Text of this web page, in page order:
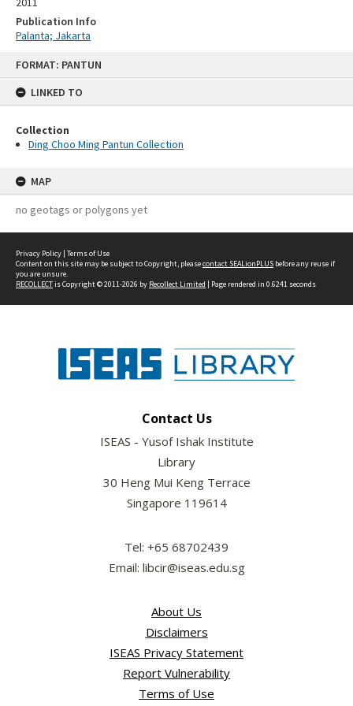
FORMAT: PANTUN
LINKED TO
Collection
Ding Choo Ming Pantun Collection
MAP
no geotags or polygons yet
Publication Info
Palanta; Jakarta
Privacy Policy | Terms of Use
Content on this site may be subject to Copyright, pleasecontact SEALionPLUS before any reuse if
you are unsure.
RECOLLECTis Copyright © 2011-2026 by Recollect Limited | Page rendered in 0.6241 seconds
Contact Us
ISEAS - Yusof Ishak Institute
Library
30 Heng Mui Keng Terrace
Singapore 119614
Tel: +65 68702439
Email: libcir@iseas.edu.sg
About Us
Disclaimers
ISEAS Privacy Statement
Report Vulnerability
Terms of Use